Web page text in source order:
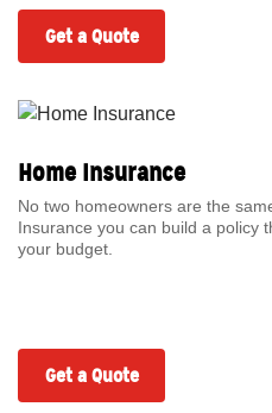
Get a Quote
Home Insurance
No two homeowners are the
Insurance you can build a policy
your budget.
Get a Quote